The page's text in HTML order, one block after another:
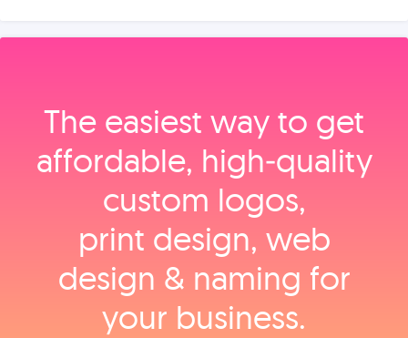
The easiest way to get
affordable, high‑quality
custom logos,
print design, web
design & naming for
your business.